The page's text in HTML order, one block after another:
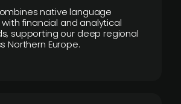
native language
financial and analytical
supporting our deep regional
Northern Europe.